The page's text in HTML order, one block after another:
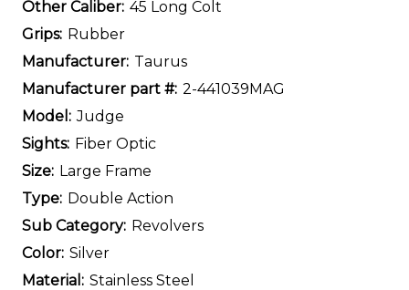
Other Caliber: 45 Long Colt
Grips: Rubber
Manufacturer: Taurus
Manufacturer part #: 2-441039MAG
Model: Judge
Sights: Fiber Optic
Size: Large Frame
Type: Double Action
Sub Category: Revolvers
Color: Silver
Material: Stainless Steel